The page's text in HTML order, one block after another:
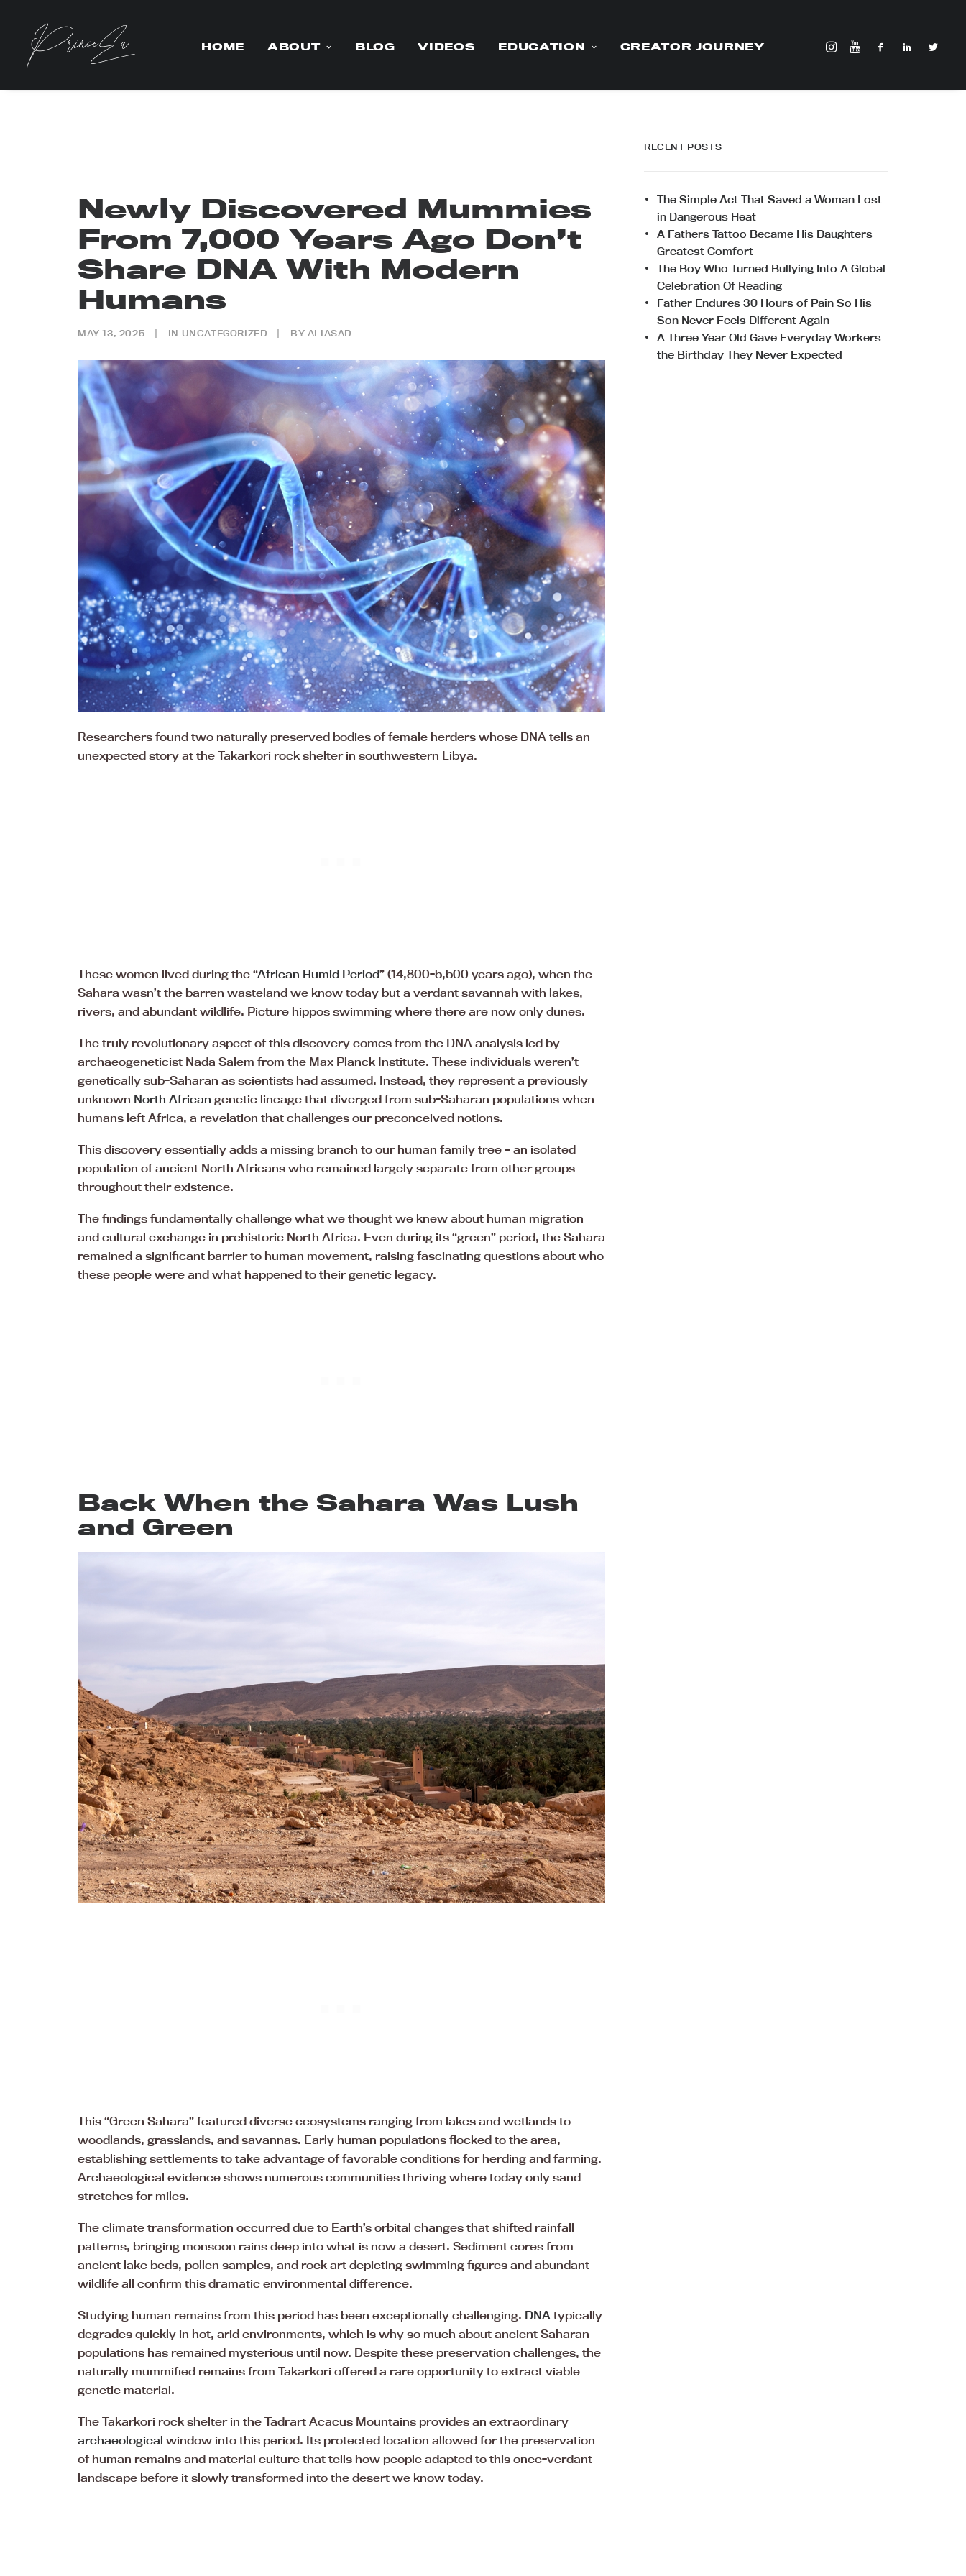
HOME ABOUT BLOG VIDEOS EDUCATION CREATOR JOURNEY
Newly Discovered Mummies
From 7,000 Years Ago Don’t
Share DNA With Modern
Humans
MAY 13, 2025 | IN UNCATEGORIZED | BY ALIASAD
Researchers found two naturally preserved bodies of female herders whose DNA tells an
unexpected story at the Takarkori rock shelter in southwestern Libya.
These women lived during the “African Humid Period” (14,800-5,500 years ago), when the
Sahara wasn’t the barren wasteland we know today but a verdant savannah with lakes,
rivers, and abundant wildlife. Picture hippos swimming where there are now only dunes.
The truly revolutionary aspect of this discovery comes from the DNA analysis led by
archaeogeneticist Nada Salem from the Max Planck Institute. These individuals weren’t
genetically sub-Saharan as scientists had assumed. Instead, they represent a previously
unknown North African genetic lineage that diverged from sub-Saharan populations when
humans left Africa, a revelation that challenges our preconceived notions.
This discovery essentially adds a missing branch to our human family tree – an isolated
population of ancient North Africans who remained largely separate from other groups
throughout their existence.
The findings fundamentally challenge what we thought we knew about human migration
and cultural exchange in prehistoric North Africa. Even during its “green” period, the Sahara
remained a significant barrier to human movement, raising fascinating questions about who
these people were and what happened to their genetic legacy.
Back When the Sahara Was Lush
and Green
This “Green Sahara” featured diverse ecosystems ranging from lakes and wetlands to
woodlands, grasslands, and savannas. Early human populations flocked to the area,
establishing settlements to take advantage of favorable conditions for herding and farming.
Archaeological evidence shows numerous communities thriving where today only sand
stretches for miles.
The climate transformation occurred due to Earth’s orbital changes that shifted rainfall
patterns, bringing monsoon rains deep into what is now a desert. Sediment cores from
ancient lake beds, pollen samples, and rock art depicting swimming figures and abundant
wildlife all confirm this dramatic environmental difference.
Studying human remains from this period has been exceptionally challenging. DNA typically
degrades quickly in hot, arid environments, which is why so much about ancient Saharan
populations has remained mysterious until now. Despite these preservation challenges, the
naturally mummified remains from Takarkori offered a rare opportunity to extract viable
genetic material.
The Takarkori rock shelter in the Tadrart Acacus Mountains provides an extraordinary
archaeological window into this period. Its protected location allowed for the preservation
of human remains and material culture that tells how people adapted to this once-verdant
landscape before it slowly transformed into the desert we know today.
RECENT POSTS
The Simple Act That Saved a Woman Lost
in Dangerous Heat
A Fathers Tattoo Became His Daughters
Greatest Comfort
The Boy Who Turned Bullying Into A Global
Celebration Of Reading
Father Endures 30 Hours of Pain So His
Son Never Feels Different Again
A Three Year Old Gave Everyday Workers
the Birthday They Never Expected